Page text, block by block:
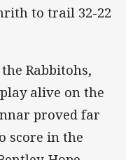
to trail 32-22
Rabbitohs,
alive on the
proved far
score in the